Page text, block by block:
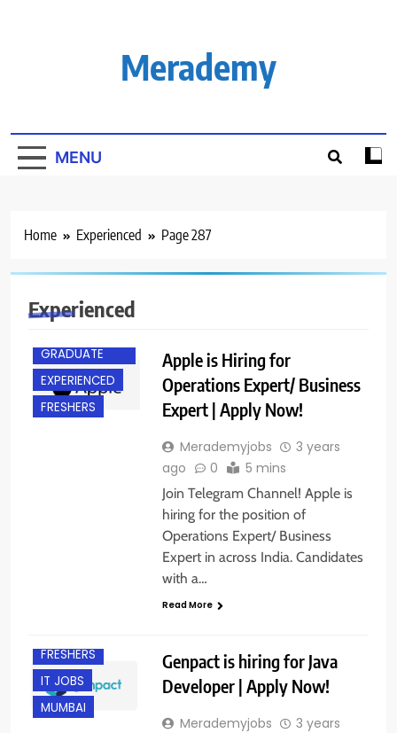
Merademy
MENU
Home Experienced Page 287
Experienced
GRADUATE
EXPERIENCED
FRESHERS
Apple is Hiring for
Operations Expert/ Business
Expert | Apply Now!
Merademyjobs
3 years
ago
0 5 mins
Join Telegram Channel! Apple is
hiring for the position of
Operations Expert/ Business
Expert in across India. Candidates
with a…
Read More
FRESHERS
IT JOBS
MUMBAI
Genpact is hiring for Java
Developer | Apply Now!
Merademyjobs
3 years